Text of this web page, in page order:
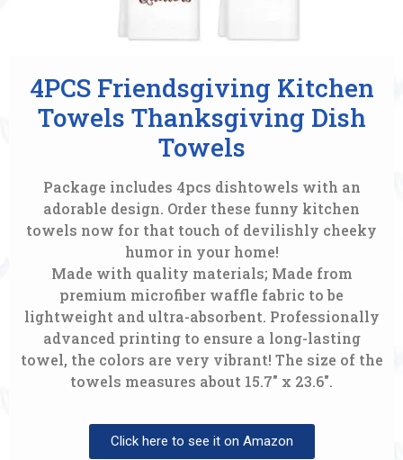
4PCS Friendsgiving Kitchen
Towels Thanksgiving Dish
Towels
Package includes 4pcs dishtowels with an
adorable design. Order these funny kitchen
towels now for that touch of devilishly cheeky
humor in your home!
Made with quality materials; Made from
premium microfiber waffle fabric to be
lightweight and ultra-absorbent. Professionally
advanced printing to ensure a long-lasting
towel, the colors are very vibrant! The size of the
towels measures about 15.7″ x 23.6″.
Click here to see it on Amazon